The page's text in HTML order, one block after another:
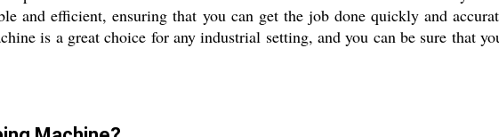
and efficient, ensuring that you can get the job done quickly and
is a great choice for any industrial setting, and you can be sure that